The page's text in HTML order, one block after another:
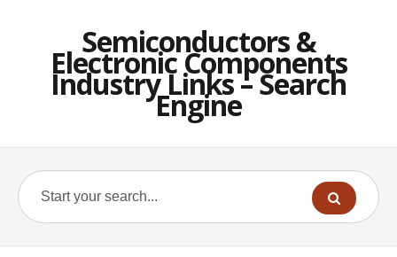
Semiconductors &
Electronic Components
Industry Links – Search
Engine